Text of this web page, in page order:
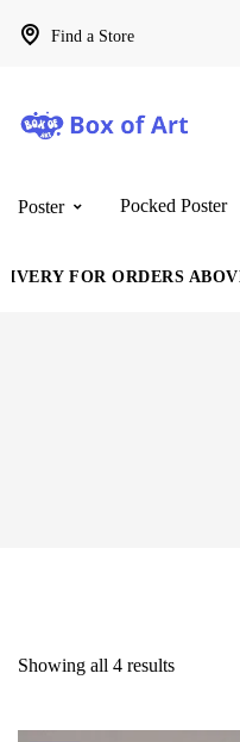
Find a Store
Poster Pocked Poster
FOR ORDERS ABOVE
Showing all 4 results